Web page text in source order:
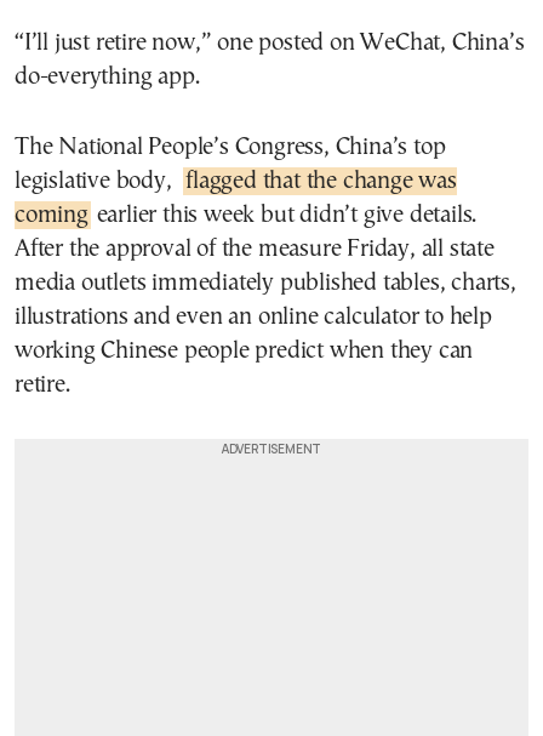
“I’ll just retire now,” one posted on WeChat, China’s
do-everything app.
The National People’s Congress, China’s top
legislative body,
flagged that the change was
coming earlier this week but didn’t give details.
After the approval of the measure Friday, all state
media outlets immediately published tables, charts,
illustrations and even an online calculator to help
working Chinese people predict when they can
retire.